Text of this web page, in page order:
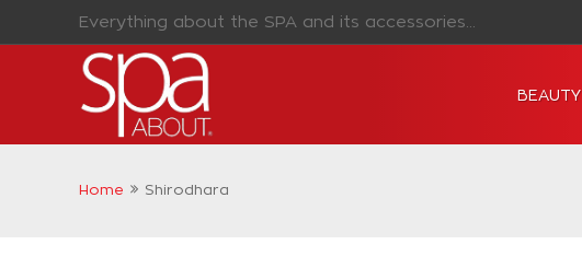
Everything about the SPA and its accessories...
BEAUTY
Home Shirodhara